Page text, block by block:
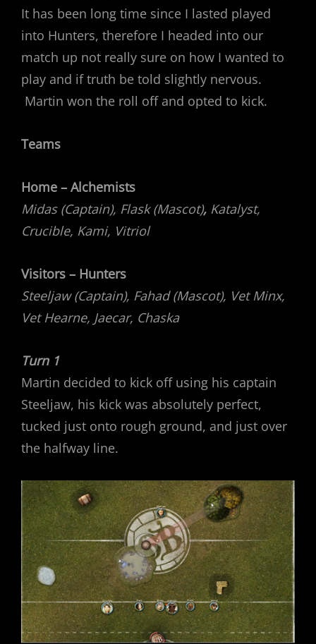
It has been long time since I lasted played
into Hunters, therefore I headed into our
match up not really sure on how I wanted to
play and if truth be told slightly nervous.
Martin won the roll off and opted to kick.
Teams
Home – Alchemists
Midas (Captain), Flask (Mascot), Katalyst,
Crucible, Kami, Vitriol
Visitors – Hunters
Steeljaw (Captain), Fahad (Mascot), Vet Minx,
Vet Hearne, Jaecar, Chaska
Turn 1
Martin decided to kick off using his captain
Steeljaw, his kick was absolutely perfect,
tucked just onto rough ground, and just over
the halfway line.